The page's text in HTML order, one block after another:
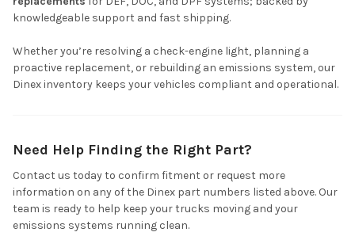
knowledgeable support and fast shipping.
Whether you’re resolving a check-engine light, planning a
proactive replacement, or rebuilding an emissions system, our
Dinex inventory keeps your vehicles compliant and operational.
Need Help Finding the Right Part?
Contact us today to confirm fitment or request more
information on any of the Dinex part numbers listed above. Our
team is ready to help keep your trucks moving and your
emissions systems running clean.